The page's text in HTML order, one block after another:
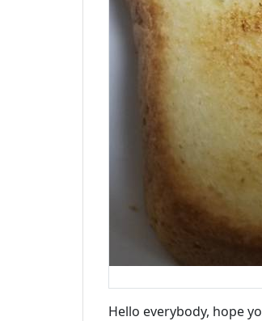
Hello everybody, hope